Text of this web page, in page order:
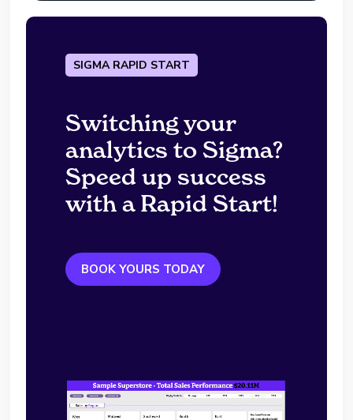
SIGMA RAPID START
Switching your
analytics to Sigma?
Speed up success
with a Rapid Start!
BOOK YOURS TODAY